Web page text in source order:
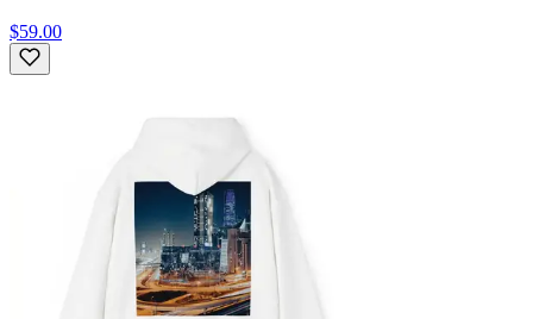
$59.00